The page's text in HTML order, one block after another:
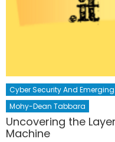
Cyber Security And
Mohy-Dean Tabbara
Uncovering the
Machine